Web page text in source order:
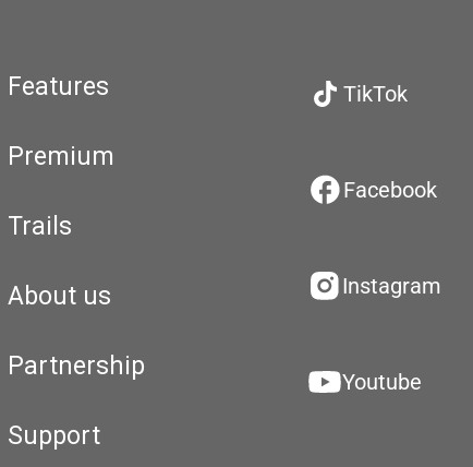
Features
Premium
Trails
About us
Partnership
Support
TikTok
Facebook
Instagram
Youtube